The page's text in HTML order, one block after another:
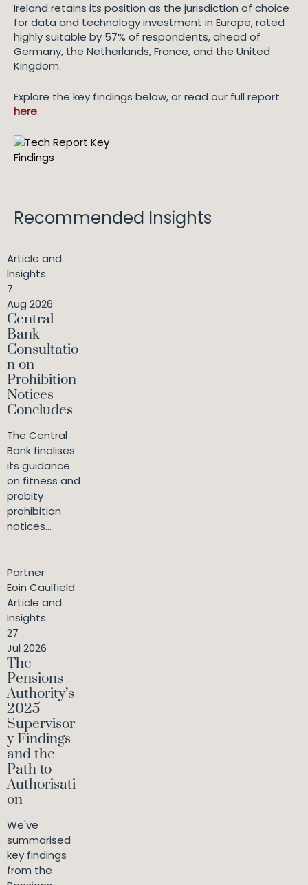
Ireland retains its position as the jurisdiction of choice
for data and technology investment in Europe, rated
highly suitable by 57% of respondents, ahead of
Germany, the Netherlands, France, and the United
Kingdom.
Explore the key findings below, or read our full report
here.
Recommended Insights
Article and
Insights
7
Aug 2026
Central
Bank
Consultatio
n on
Prohibition
Notices
Concludes
The Central
Bank finalises
its guidance
on fitness and
probity
prohibition
notices...
Partner
Eoin Caulfield
Article and
Insights
27
Jul 2026
The
Pensions
Authority’s
2025
Supervisor
y Findings
and the
Path to
Authorisati
on
We've
summarised
key findings
from the